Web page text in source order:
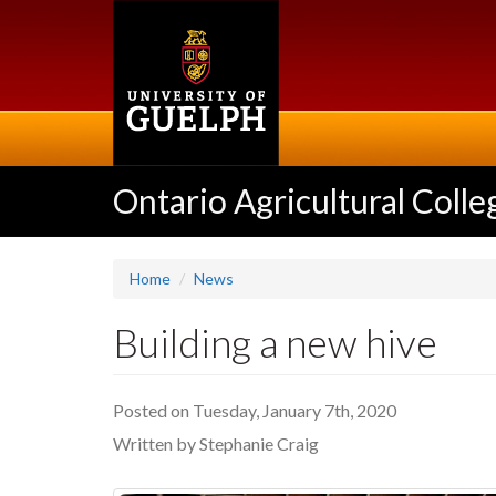
Ontario Agricultural
Home News
Building a new hive
Posted on Tuesday, January 7th, 2020
Written by Stephanie Craig